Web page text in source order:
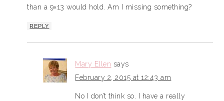
than a 9×13 would hold. Am I missing something?
REPLY
Mary Ellen says
February 2, 2015 at 12:43 am
No I don’t think so. I have a really